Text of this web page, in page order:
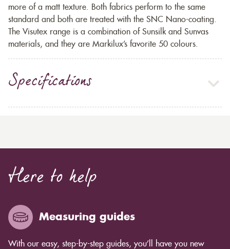
more of a matt texture. Both fabrics perform to the same
standard and both are treated with the SNC Nano-coating.
The Visutex range is a combination of Sunsilk and Sunvas
materials, and they are Markilux’s favorite 50 colours.
Specifications
Here to help
Measuring guides
With our easy, step-by-step guides, you’ll have you new